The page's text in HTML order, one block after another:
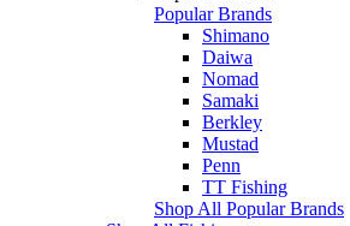
Popular Brands
Shimano
Daiwa
Nomad
Samaki
Berkley
Mustad
Penn
TT Fishing
Shop All Popular Brands